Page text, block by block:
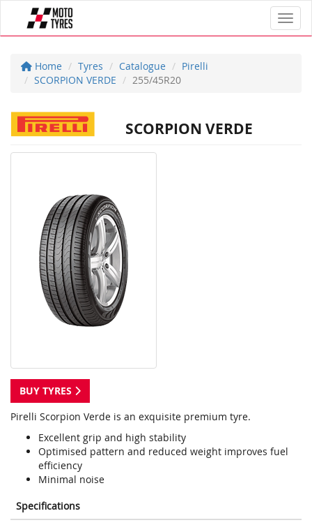
Home Tyres Catalogue
Pirelli
SCORPION VERDE
255/45R20
SCORPION VERDE
BUY TYRES
Pirelli Scorpion Verde is an exquisite premium tyre.
Excellent grip and high stability
Optimised pattern and reduced weight improves fuel
efficiency
Minimal noise
Specifications